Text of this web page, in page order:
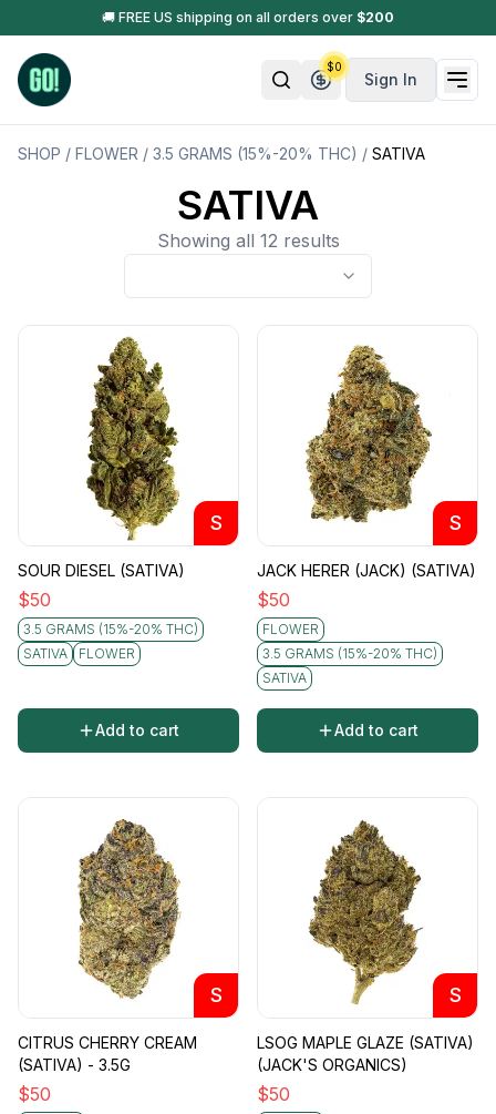
🚚 FREE US shipping on all orders over $200
Sign In
$0
SHOP / FLOWER / 3.5 GRAMS (15%-20% THC) / SATIVA
SATIVA
Showing all 12 results
S
SOUR DIESEL (SATIVA)
$50
3.5 GRAMS (15%-20% THC)
SATIVA
FLOWER
Add to cart
S
JACK HERER (JACK) (SATIVA)
$50
FLOWER
3.5 GRAMS (15%-20% THC)
SATIVA
Add to cart
S
CITRUS CHERRY CREAM
(SATIVA) - 3.5G
$50
S
LSOG MAPLE GLAZE (SATIVA)
(JACK'S ORGANICS)
$50